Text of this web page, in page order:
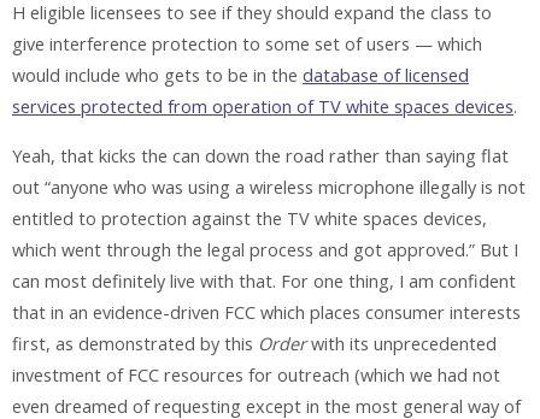
H eligible licensees to see if they should expand the class to
give interference protection to some set of users — which
would include who gets to be in the database of licensed
services protected from operation of TV white spaces devices.
Yeah, that kicks the can down the road rather than saying flat
out “anyone who was using a wireless microphone illegally is not
entitled to protection against the TV white spaces devices,
which went through the legal process and got approved.” But I
can most definitely live with that. For one thing, I am confident
that in an evidence-driven FCC which places consumer interests
first, as demonstrated by this Orderwith its unprecedented
investment of FCC resources for outreach (which we had not
even dreamed of requesting except in the most general way of